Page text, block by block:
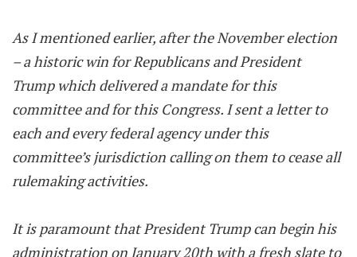
As I mentioned earlier, after the November election
– a historic win for Republicans and President
Trump which delivered a mandate for this
committee and for this Congress. I sent a letter to
each and every federal agency under this
committee’s jurisdiction calling on them to cease all
rulemaking activities.
It is paramount that President Trump can begin his
administration on January 20th with a fresh slate to